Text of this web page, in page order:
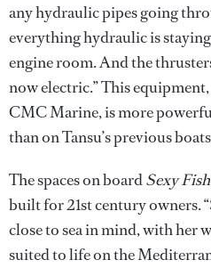
any hydraulic pipes going
everything hydraulic is
engine room. And the
now electric.” This
CMC Marine, is more
than on Tansu’s previous
The spaces on boardSexy Fish
built for 21st century owners.
close to sea in mind, with her
suited to life on the